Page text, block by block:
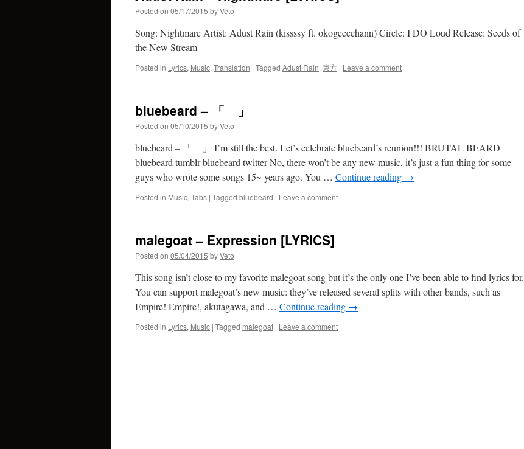
Posted on 05/17/2015 byVeto
Song: Nightmare Artist: Adust Rain (kissssy ft. okogeeechann) Circle: I DO Loud Release: Seeds of
the New Stream
Posted in Lyrics, Music, Translation | Tagged Adust Rain, 東方 | Leave a comment
bluebeard – 「 」
Posted on 05/10/2015 byVeto
bluebeard – 「 」 I’m still the best. Let’s celebrate bluebeard’s reunion!!! BRUTAL BEARD
bluebeard tumblr bluebeard twitter No, there won’t be any new music, it’s just a fun thing for some
guys who wrote some songs 15~ years ago. You … Continue reading →
Posted in Music, Tabs | Tagged bluebeard | Leave a comment
malegoat – Expression [LYRICS]
Posted on 05/04/2015 byVeto
This song isn’t close to my favorite malegoat song but it’s the only one I’ve been able to find lyrics for.
You can support malegoat’s new music: they’ve released several splits with other bands, such as
Empire! Empire!, akutagawa, and … Continue reading →
Posted in Lyrics, Music | Tagged malegoat | Leave a comment